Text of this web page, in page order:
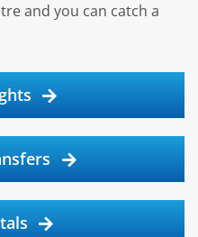
and you can catch a